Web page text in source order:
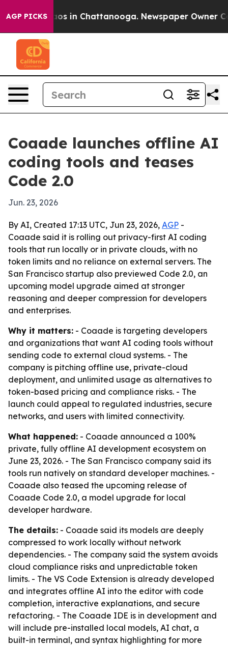
AGP PICKS
Chaos in Chattanooga. Newspaper Owner
Coaade launches offline AI
coding tools and teases
Code 2.0
Jun. 23, 2026
By AI, Created 17:13 UTC, Jun 23, 2026, AGP -
Coaade said it is rolling out privacy-first AI coding
tools that run locally or in private clouds, with no
token limits and no reliance on external servers. The
San Francisco startup also previewed Code 2.0, an
upcoming model upgrade aimed at stronger
reasoning and deeper compression for developers
and enterprises.
Why it matters: - Coaade is targeting developers
and organizations that want AI coding tools without
sending code to external cloud systems. - The
company is pitching offline use, private-cloud
deployment, and unlimited usage as alternatives to
token-based pricing and compliance risks. - The
launch could appeal to regulated industries, secure
networks, and users with limited connectivity.
What happened: - Coaade announced a 100%
private, fully offline AI development ecosystem on
June 23, 2026. - The San Francisco company said its
tools run natively on standard developer machines. -
Coaade also teased the upcoming release of
Coaade Code 2.0, a model upgrade for local
developer hardware.
The details: - Coaade said its models are deeply
compressed to work locally without network
dependencies. - The company said the system avoids
cloud compliance risks and unpredictable token
limits. - The VS Code Extension is already developed
and integrates offline AI into the editor with code
completion, interactive explanations, and secure
refactoring. - The Coaade IDE is in development and
will include pre-installed local models, AI chat, a
built-in terminal, and syntax highlighting for more